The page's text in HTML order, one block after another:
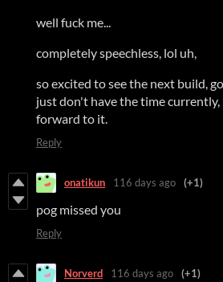
well fuck me...
completely speechless, lol uh,
so excited to see the next build,
just don't have the time
forward to it.
Reply
onatikun 116 days ago (+1)
pog missed you
Reply
Norverd 116 days ago (+1)